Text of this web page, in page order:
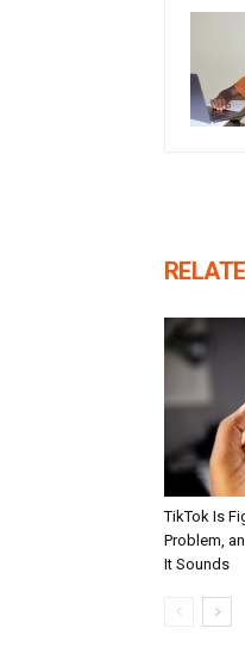
TikTok Is
Problem,
It Sounds